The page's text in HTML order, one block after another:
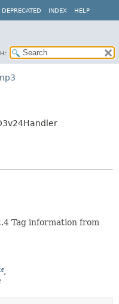
DEPRECATED INDEX HELP
Tag information from